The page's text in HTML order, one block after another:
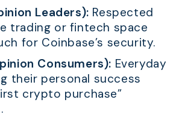
Leaders): Respected
trading or fintech space
for Coinbase’s security.
Consumers): Everyday
their personal success
crypto purchase”